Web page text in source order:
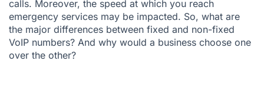
calls. Moreover, the speed at which you reach
emergency services may be impacted. So, what are
the major differences between fixed and non-fixed
VoIP numbers? And why would a business choose one
over the other?